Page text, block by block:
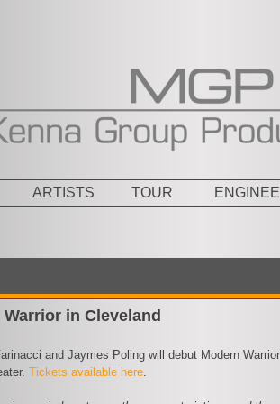
ARTISTS TOUR
Warrior in Cleveland
and Jaymes Poling will debut Modern
Tickets available here